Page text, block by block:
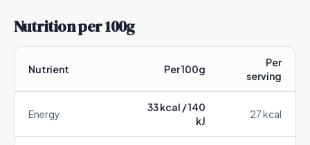
Nutrition per 100g
Nutrient Per 100g
Per
serving
Energy
33kcal /140
kJ
27kcal